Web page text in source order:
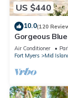
US $440
10.0(120
Gorgeous
from the
Air Conditioner
Fort Myers
Mid